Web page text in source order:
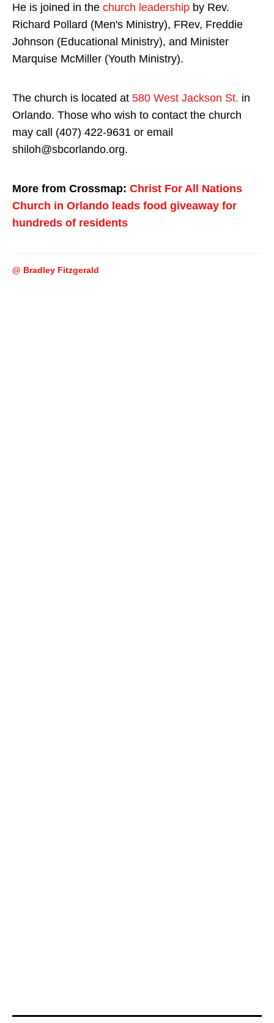
He is joined in the church leadership by Rev.
Richard Pollard (Men's Ministry), FRev, Freddie
Johnson (Educational Ministry), and Minister
Marquise McMiller (Youth Ministry).
The church is located at 580 West Jackson St. in
Orlando. Those who wish to contact the church
may call (407) 422-9631 or email
shiloh@sbcorlando.org.
More from Crossmap: Christ For All Nations
Church in Orlando leads food giveaway for
hundreds of residents
@ Bradley Fitzgerald